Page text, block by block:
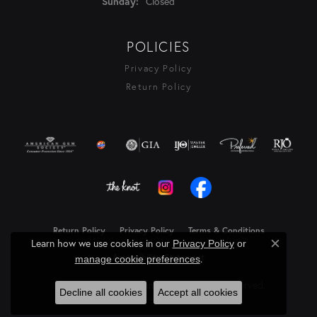
POLICIES
Privacy Policy
Return Policy
Return Policy Privacy Policy Terms & Conditions
Accessibility Statement
© 2026 Rasmussen Diamonds. All Rights Reserved.
Powered by: Punchmark
Learn how we use cookies in our Privacy Policyor
manage cookie preferences.
Close
Decline all cookies Accept all cookies